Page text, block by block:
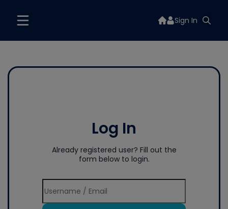
Sign In
Log In
Already registered user? Fill out the
form below to login.